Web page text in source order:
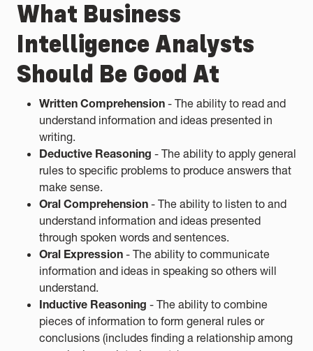
What Business
Intelligence Analysts
Should Be Good At
Written Comprehension - The ability to read and
understand information and ideas presented in
writing.
Deductive Reasoning - The ability to apply general
rules to specific problems to produce answers that
make sense.
Oral Comprehension - The ability to listen to and
understand information and ideas presented
through spoken words and sentences.
Oral Expression - The ability to communicate
information and ideas in speaking so others will
understand.
Inductive Reasoning - The ability to combine
pieces of information to form general rules or
conclusions (includes finding a relationship among